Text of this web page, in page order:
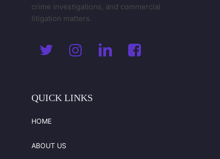
crime investigations, and commercial
litigation matters.
QUICK LINKS
HOME
ABOUT US